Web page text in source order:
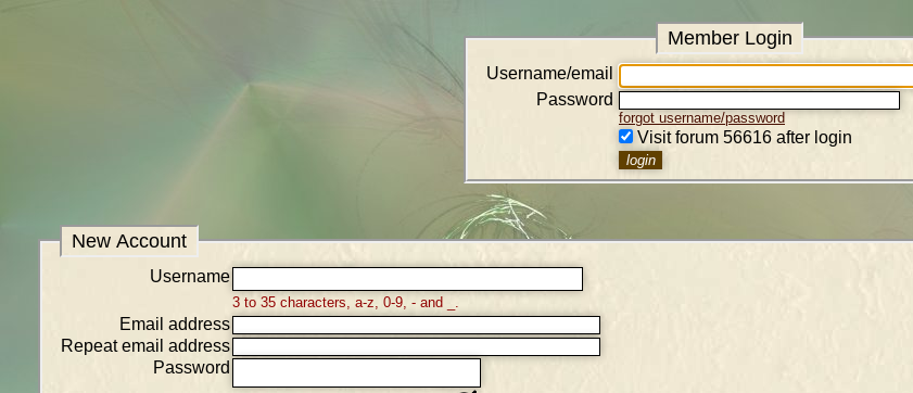
Member Login
Username/email
Password
forgot username/password
Visit forum 56616 after login
New Account
Username
3 to 35 characters, a-z, 0-9, - and _.
Email address
Repeat email address
Password